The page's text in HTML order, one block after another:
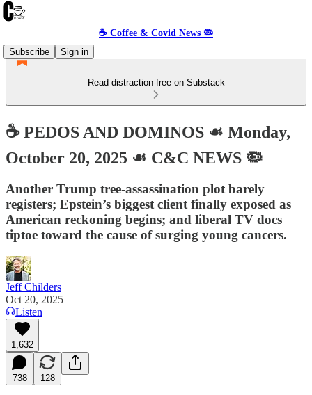
☕️ Coffee & Covid News 🦠
Subscribe
Sign in
Read distraction-free on Substack
☕️ PEDOS AND DOMINOS ☙ Monday,
October 20, 2025 ☙ C&C NEWS 🦠
Another Trump tree-assassination plot barely
registers; Epstein’s biggest client finally exposed as
American reckoning begins; and liberal TV docs
tiptoe toward the cause of surging young cancers.
Jeff Childers
Oct 20, 2025
Listen
1,632
738 128